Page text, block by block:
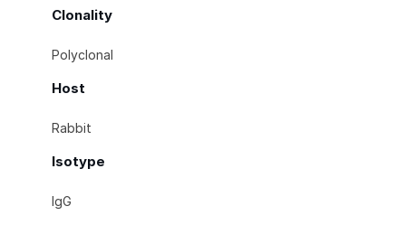
Clonality
Polyclonal
Host
Rabbit
Isotype
IgG